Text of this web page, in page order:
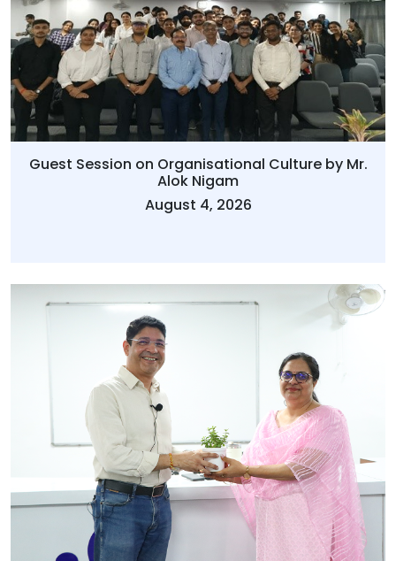
Guest Session on Organisational Culture by Mr.
Alok Nigam
August 4, 2026